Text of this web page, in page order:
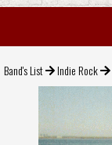
Band's List Indie Rock